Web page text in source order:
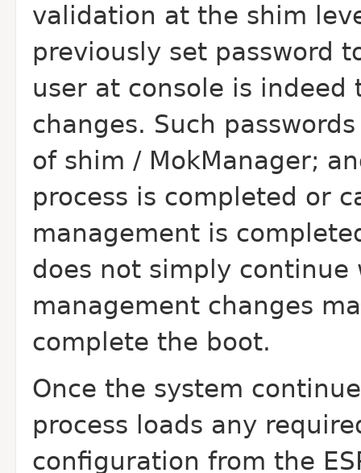
validation at the shim
previously set password
user at console is indeed
changes. Such
of shim / MokManager;
process is completed or
management is
does not simply
management changes
complete the boot.
Once the system
process loads any
configuration from the